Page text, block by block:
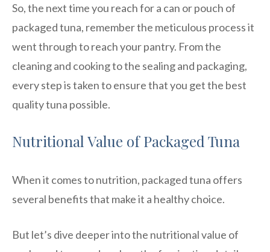
So, the next time you reach for a can or pouch of
packaged tuna, remember the meticulous process it
went through to reach your pantry. From the
cleaning and cooking to the sealing and packaging,
every step is taken to ensure that you get the best
quality tuna possible.
Nutritional Value of Packaged Tuna
When it comes to nutrition, packaged tuna offers
several benefits that make it a healthy choice.
But let’s dive deeper into the nutritional value of